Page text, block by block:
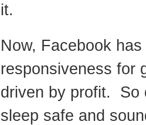
it.
Now, Facebook
responsiveness for
driven by profit. So
sleep safe and